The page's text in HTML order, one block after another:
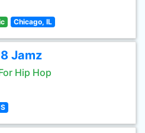
Chicago, IL
Jamz
Hip Hop